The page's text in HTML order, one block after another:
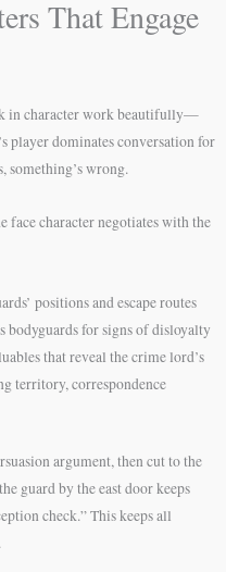
That Engage
in character work beautifully—
player dominates conversation for
something’s wrong.
character negotiates with the
positions and escape routes
bodyguards for signs of disloyalty
that reveal the crime lord’s
territory, correspondence
argument, then cut to the
guard by the east door keeps
check.” This keeps all